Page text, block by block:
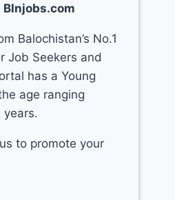
Balochistan’s No.1
Job Seekers and
has a Young
age ranging
to promote your